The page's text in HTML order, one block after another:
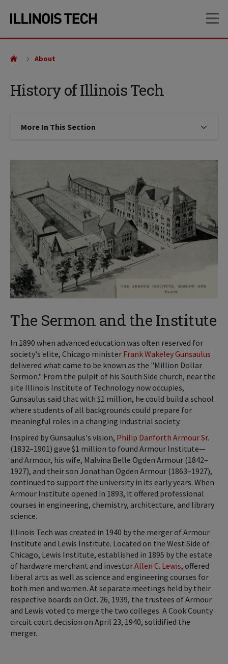
site
content
History of Illinois Tech
About
More In This Section Click to expose navigation links
The Sermon and the Institute
In 1890 when advanced education was often reserved for
society's elite, Chicago minister Frank Wakeley Gunsaulus
delivered what came to be known as the "Million Dollar
Sermon." From the pulpit of his South Side church, near the
site Illinois Institute of Technology now occupies,
Gunsaulus said that with $1 million, he could build a school
where students of all backgrounds could prepare for
meaningful roles in a changing industrial society.
Inspired by Gunsaulus's vision, Philip Danforth Armour Sr.
(1832–1901) gave $1 million to found Armour Institute—
and Armour, his wife, Malvina Belle Ogden Armour (1842–
1927), and their son Jonathan Ogden Armour (1863–1927),
continued to support the university in its early years. When
Armour Institute opened in 1893, it offered professional
courses in engineering, chemistry, architecture, and library
science.
Illinois Tech was created in 1940 by the merger of Armour
Institute and Lewis Institute. Located on the West Side of
Chicago, Lewis Institute, established in 1895 by the estate
of hardware merchant and investorAllen C. Lewis, offered
liberal arts as well as science and engineering courses for
both men and women. At separate meetings held by their
respective boards on Oct. 26, 1939, the trustees of Armour
and Lewis voted to merge the two colleges. A Cook County
circuit court decision on April 23, 1940, solidified the
merger.